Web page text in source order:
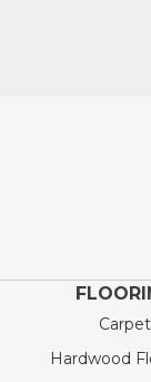
Carpet
Hardwood